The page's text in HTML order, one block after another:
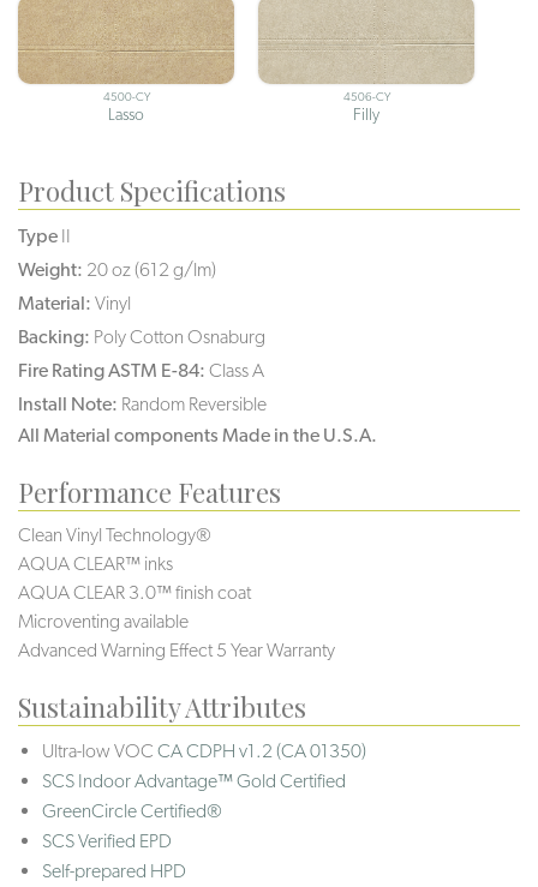
4500-CY
Lasso
4506-CY
Filly
Product Specifications
Type II
Weight: 20 oz (612 g/lm)
Material: Vinyl
Backing: Poly Cotton Osnaburg
Fire Rating ASTM E-84: Class A
Install Note: Random Reversible
All Material components Made in the U.S.A.
Performance Features
Clean Vinyl Technology®️️️
AQUA CLEAR™ inks
AQUA CLEAR 3.0™ finish coat
Microventing available
Advanced Warning Effect 5 Year Warranty
Sustainability Attributes
Ultra-low VOC CA CDPH v1.2 (CA 01350)
SCS Indoor Advantage™ Gold Certified
GreenCircle Certified®
SCS Verified EPD
Self-prepared HPD